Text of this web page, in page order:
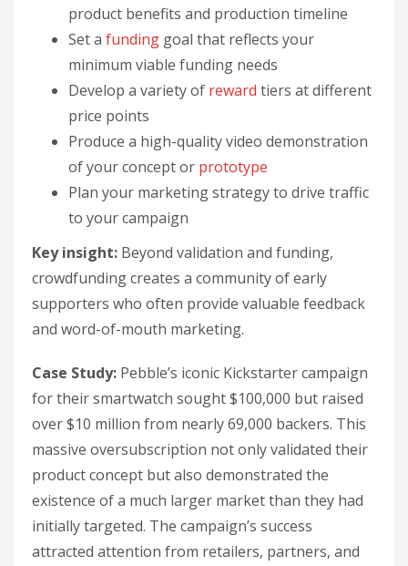
product benefits and production timeline
Set a funding goal that reflects your
minimum viable funding needs
Develop a variety of reward tiers at different
price points
Produce a high-quality video demonstration
of your concept or prototype
Plan your marketing strategy to drive traffic
to your campaign
Key insight: Beyond validation and funding,
crowdfunding creates a community of early
supporters who often provide valuable feedback
and word-of-mouth marketing.
Case Study: Pebble’s iconic Kickstarter campaign
for their smartwatch sought $100,000 but raised
over $10 million from nearly 69,000 backers. This
massive oversubscription not only validated their
product concept but also demonstrated the
existence of a much larger market than they had
initially targeted. The campaign’s success
attracted attention from retailers, partners, and